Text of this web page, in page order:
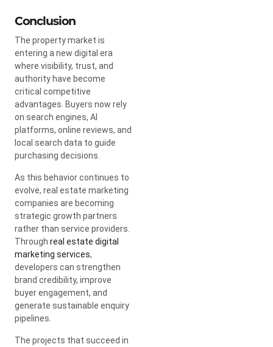
Conclusion
The property market is
entering a new digital era
where visibility, trust, and
authority have become
critical competitive
advantages. Buyers now rely
on search engines, AI
platforms, online reviews, and
local search data to guide
purchasing decisions.
As this behavior continues to
evolve, real estate marketing
companies are becoming
strategic growth partners
rather than service providers.
Through real estate digital
marketing services,
developers can strengthen
brand credibility, improve
buyer engagement, and
generate sustainable enquiry
pipelines.
The projects that succeed in